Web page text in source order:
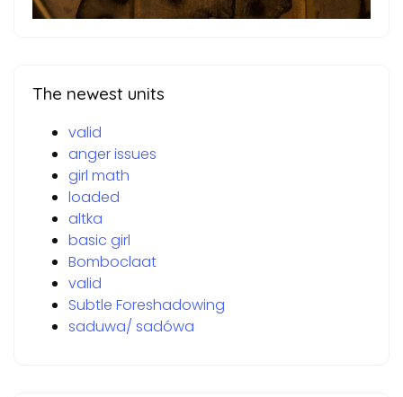
The newest units
valid
anger issues
girl math
loaded
altka
basic girl
Bomboclaat
valid
Subtle Foreshadowing
saduwa/ sadówa